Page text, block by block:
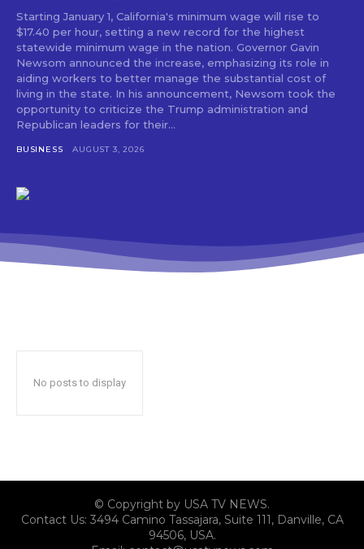
Starting January 1, California's minimum wage will rise to
$17.40 per hour, setting a new record for the highest
statewide minimum wage in the nation. Governor Gavin
Newsom announced the increase, emphasizing its role in
aiding workers to better manage the substantial cost of
living in the state. In his announcement, Newsom took the
opportunity to criticize the Trump administration and
Republican leaders for their...
BUSINESS AUGUST 3, 2026
No posts to display
© Copyright by USA TV NEWS.
Contact Us: 3494 Camino Tassajara, Suite 111, Danville, CA
94506, USA.